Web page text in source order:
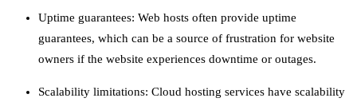
Uptime guarantees: Web hosts often provide uptime
guarantees, which can be a source of frustration for website
owners if the website experiences downtime or outages.
Scalability limitations: Cloud hosting services have scalability